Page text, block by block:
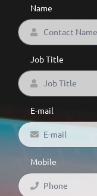
Name
Job Title
E-mail
Mobile